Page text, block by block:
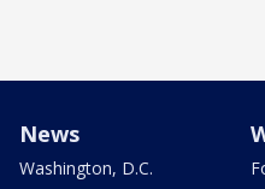
News
Washington, D.C.